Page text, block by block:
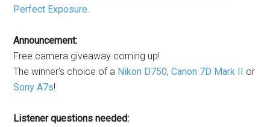
Perfect Exposure
Announcement:
Free camera giveaway coming up!
The winner’s choice of a Nikon D750,Canon 7D Mark II or
Sony A7s!
Listener questions needed: